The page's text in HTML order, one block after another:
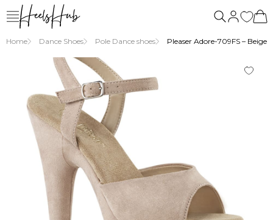
Home Dance Shoes Pole Dance shoes Pleaser Adore-709FS – Beige